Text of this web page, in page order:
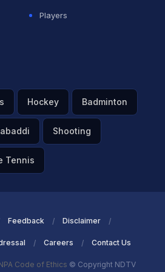
Players
Hockey Badminton
Shooting
Tennis
Feedback Disclaimer
Careers Contact Us
Code of Ethics © Copyright NDTV